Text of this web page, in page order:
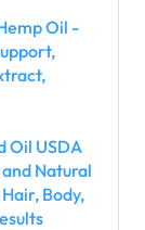
Oil -
Oil USDA
Natural
Body,